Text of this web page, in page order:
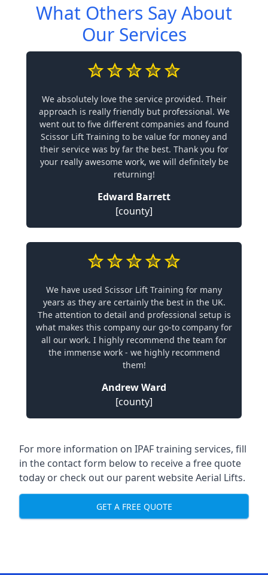
What Others Say About
Our Services
We absolutely love the service provided. Their
approach is really friendly but professional. We
went out to five different companies and found
Scissor Lift Training to be value for money and
their service was by far the best. Thank you for
your really awesome work, we will definitely be
returning!
Edward Barrett
[county]
We have used Scissor Lift Training for many
years as they are certainly the best in the UK.
The attention to detail and professional setup is
what makes this company our go-to company for
all our work. I highly recommend the team for
the immense work - we highly recommend
them!
Andrew Ward
[county]
For more information on IPAF training services, fill
in the contact form below to receive a free quote
today or check out our parent websiteAerial Lifts.
GET A FREE QUOTE